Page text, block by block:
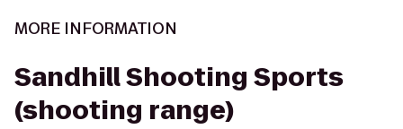
MORE INFORMATION
Sandhill Shooting Sports
(shooting range)